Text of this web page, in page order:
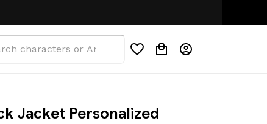
Jacket Personalized